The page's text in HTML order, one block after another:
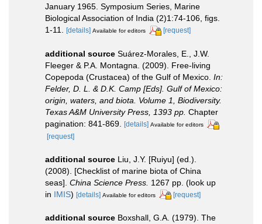
January 1965. Symposium Series, Marine
Biological Association of India (2)1:74-106, figs.
1-11.
[details] Available for editors [request]
additional source Suárez-Morales, E., J.W.
Fleeger & P.A. Montagna. (2009). Free-living
Copepoda (Crustacea) of the Gulf of Mexico. In:
Felder, D. L. & D.K. Camp [Eds]. Gulf of Mexico:
origin, waters, and biota. Volume 1, Biodiversity.
Texas A&M University Press, 1393 pp. Chapter
pagination: 841-869. [details] Available for editors
[request]
additional source Liu, J.Y. [Ruiyu] (ed.).
(2008). [Checklist of marine biota of China
seas]. China Science Press. 1267 pp. (look up
in IMIS) [details] Available for editors [request]
additional source Boxshall, G.A. (1979). The